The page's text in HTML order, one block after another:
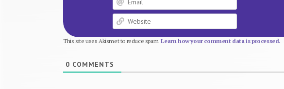
This site uses Akismet to reduce spam.Learn how your comment data is processed.
0 COMMENTS